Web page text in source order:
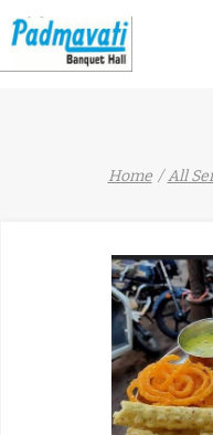
Home All